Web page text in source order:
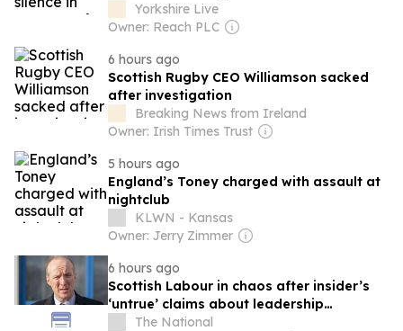
after her death
Yorkshire Live
Owner: Reach PLC
6 hours ago
Scottish Rugby CEO Williamson sacked
after investigation
Breaking News from Ireland
Owner: Irish Times Trust
5 hours ago
England’s Toney charged with assault at
nightclub
KLWN - Kansas
Owner: Jerry Zimmer
6 hours ago
Scottish Labour in chaos after insider’s
‘untrue’ claims about leadership
candidate
The National